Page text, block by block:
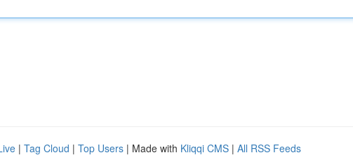
| Tag Cloud | Top Users | Made with Kliqqi CMS | All RSS Feeds